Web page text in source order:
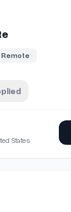
Remote
States
Accountant